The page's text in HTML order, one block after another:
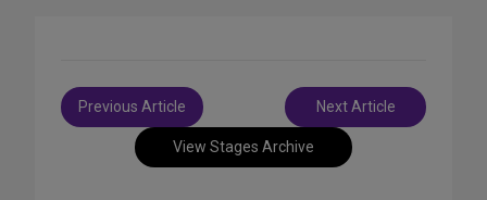
View Stages Archive
Post
navigation
Previous Article Next Article